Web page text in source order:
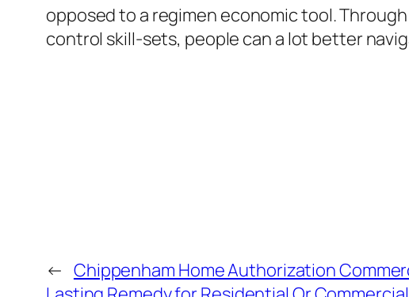
opposed to a regimen economic tool.
control skill-sets, people can a lot better
← Chippenham Home Authorization